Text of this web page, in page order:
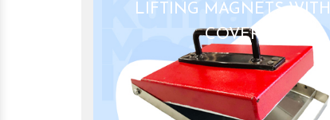
LIFTING MAGNETS WITH
COVER